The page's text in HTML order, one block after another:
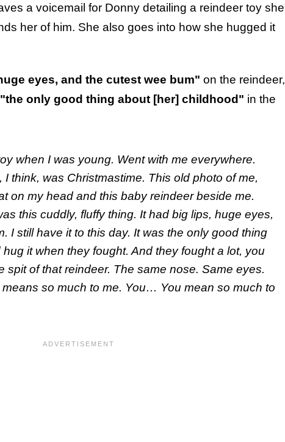
a voicemail for Donny detailing a reindeer toy she
her of him. She also goes into how she hugged it
eyes, and the cutest wee bum" on the reindeer,
"the only good thing about [her] childhood" in the
when I was young. Went with me everywhere.
think, was Christmastime. This old photo of me,
on my head and this baby reindeer beside me.
this cuddly, fluffy thing. It had big lips, huge eyes,
I still have it to this day. It was the only good thing
hug it when they fought. And they fought a lot, you
spit of that reindeer. The same nose. Same eyes.
so much to me. You… You mean so much to